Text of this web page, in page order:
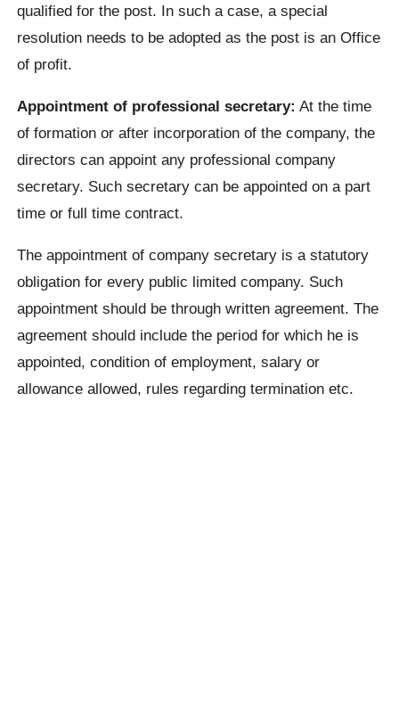
qualified for the post. In such a case, a special
resolution needs to be adopted as the post is an Office
of profit.
Appointment of professional secretary: At the time
of formation or after incorporation of the company, the
directors can appoint any professional company
secretary. Such secretary can be appointed on a part
time or full time contract.
The appointment of company secretary is a statutory
obligation for every public limited company. Such
appointment should be through written agreement. The
agreement should include the period for which he is
appointed, condition of employment, salary or
allowance allowed, rules regarding termination etc.